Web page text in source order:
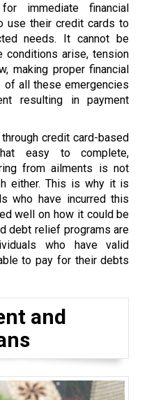
immediate financial
use their credit cards to
needs. It cannot be
conditions arise, tension
making proper financial
all these emergencies
resulting in payment
credit card-based
easy to complete,
from ailments is not
either. This is why it is
who have incurred this
well on how it could be
debt relief programs are
who have valid
to pay for their debts
and